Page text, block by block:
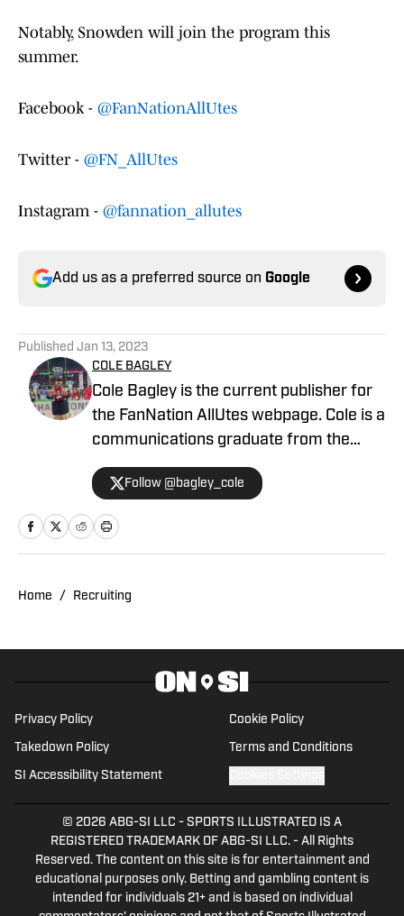
Notably, Snowden will join the program this
summer.
Facebook - @FanNationAllUtes
Twitter - @FN_AllUtes
Instagram - @fannation_allutes
Add us as a preferred source on Google
Published Jan 13, 2023
COLE BAGLEY
Cole Bagley is the current publisher for
the FanNation AllUtes webpage. Cole is a
communications graduate from the
University of Utah with years of
experience in journalism. During Cole's
career he has covered the NCAA, NBA,
NHL, MLS and 2022 Winter Olympics for
be his third season covering the Utes.
Follow @bagley_cole
Home / Recruiting
Privacy Policy Cookie Policy
Takedown Policy Terms and Conditions
SI Accessibility Statement
© 2026 ABG-SI LLC - SPORTS ILLUSTRATED IS A
REGISTERED TRADEMARK OF ABG-SI LLC. - All Rights
Reserved. The content on this site is for entertainment and
educational purposes only. Betting and gambling content is
intended for individuals 21+ and is based on individual